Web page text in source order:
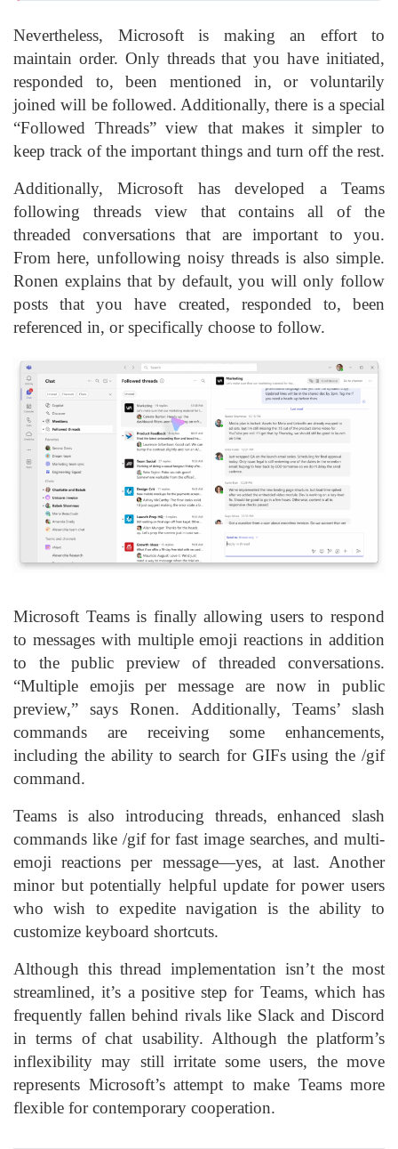
Nevertheless, Microsoft is making an effort to
maintain order. Only threads that you have initiated,
responded to, been mentioned in, or voluntarily
joined will be followed. Additionally, there is a special
“Followed Threads” view that makes it simpler to
keep track of the important things and turn off the rest.
Additionally, Microsoft has developed a Teams
following threads view that contains all of the
threaded conversations that are important to you.
From here, unfollowing noisy threads is also simple.
Ronen explains that by default, you will only follow
posts that you have created, responded to, been
referenced in, or specifically choose to follow.
Microsoft Teams is finally allowing users to respond
to messages with multiple emoji reactions in addition
to the public preview of threaded conversations.
“Multiple emojis per message are now in public
preview,” says Ronen. Additionally, Teams’ slash
commands are receiving some enhancements,
including the ability to search for GIFs using the /gif
command.
Teams is also introducing threads, enhanced slash
commands like /gif for fast image searches, and multi-
emoji reactions per message—yes, at last. Another
minor but potentially helpful update for power users
who wish to expedite navigation is the ability to
customize keyboard shortcuts.
Although this thread implementation isn’t the most
streamlined, it’s a positive step for Teams, which has
frequently fallen behind rivals like Slack and Discord
in terms of chat usability. Although the platform’s
inflexibility may still irritate some users, the move
represents Microsoft’s attempt to make Teams more
flexible for contemporary cooperation.